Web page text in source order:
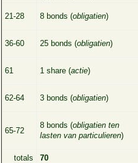
21-28 8 bonds (obligatien)
36-60 25 bonds (obligatien)
61 1 share (actie)
62-64 3 bonds (obligatien)
65-72
8 bonds (obligatien ten
lasten van particulieren)
totals 70